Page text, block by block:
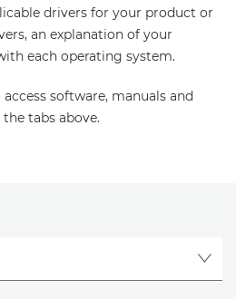
drivers for your product or
an explanation of your
each operating system.
access software, manuals and
tabs above.